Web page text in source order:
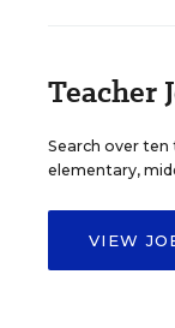
Teacher
Search over
elementary,
VIEW